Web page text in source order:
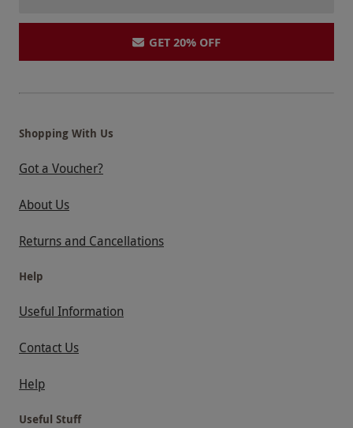
GET 20% OFF
Shopping With Us
Got a Voucher?
About Us
Returns and Cancellations
Help
Useful Information
Contact Us
Help
Useful Stuff